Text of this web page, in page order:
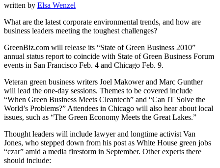
written by Elsa Wenzel
What are the latest corporate environmental trends, and how are
business leaders meeting the toughest challenges?
GreenBiz.com will release its “State of Green Business 2010”
annual status report to coincide with State of Green Business Forum
events in San Francisco Feb. 4 and Chicago Feb. 9.
Veteran green business writers Joel Makower and Marc Gunther
will lead the one-day sessions. Themes to be covered include
“When Green Business Meets Cleantech” and “Can IT Solve the
World’s Problems?” Attendees in Chicago will also hear about local
issues, such as “The Green Economy Meets the Great Lakes.”
Thought leaders will include lawyer and longtime activist Van
Jones, who stepped down from his post as White House green jobs
“czar” amid a media firestorm in September. Other experts there
should include: